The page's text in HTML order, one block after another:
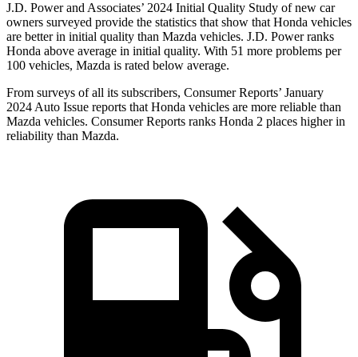
J.D. Power and Associates’ 2024 Initial Quality Study of new car
owners surveyed provide the statistics that show that Honda vehicles
are better in initial quality than Mazda vehicles. J.D. Power ranks
Honda above average in initial quality. With 51 more problems per
100 vehicles, Mazda is rated below average.
From surveys of all its subscribers, Consumer Reports’ January
2024 Auto Issue reports that Honda vehicles are more reliable than
Mazda vehicles. Consumer Reports ranks Honda 2 places higher in
reliability than Mazda.